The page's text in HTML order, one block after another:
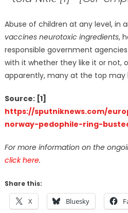
Abuse of children at any level, in
vaccines neurotoxic ingredients,
responsible government
with it whether they like it or not,
apparently, many at the top may
Source: [1]
https://sputniknews.com/
norway-pedophile-ring-
For more information on the
click here.
Share this:
X Bluesky